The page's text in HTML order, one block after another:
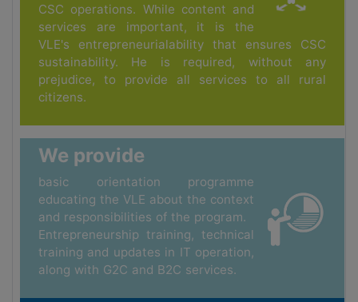
CSC operations. While content and
services are important, it is the
VLE's entrepreneurialability that ensures CSC
sustainability. He is required, without any
prejudice, to provide all services to all rural
citizens.
We provide
basic orientation programme
educating the VLE about the context
and responsibilities of the program.
Entrepreneurship training, technical
training and updates in IT operation,
along with G2C and B2C services.